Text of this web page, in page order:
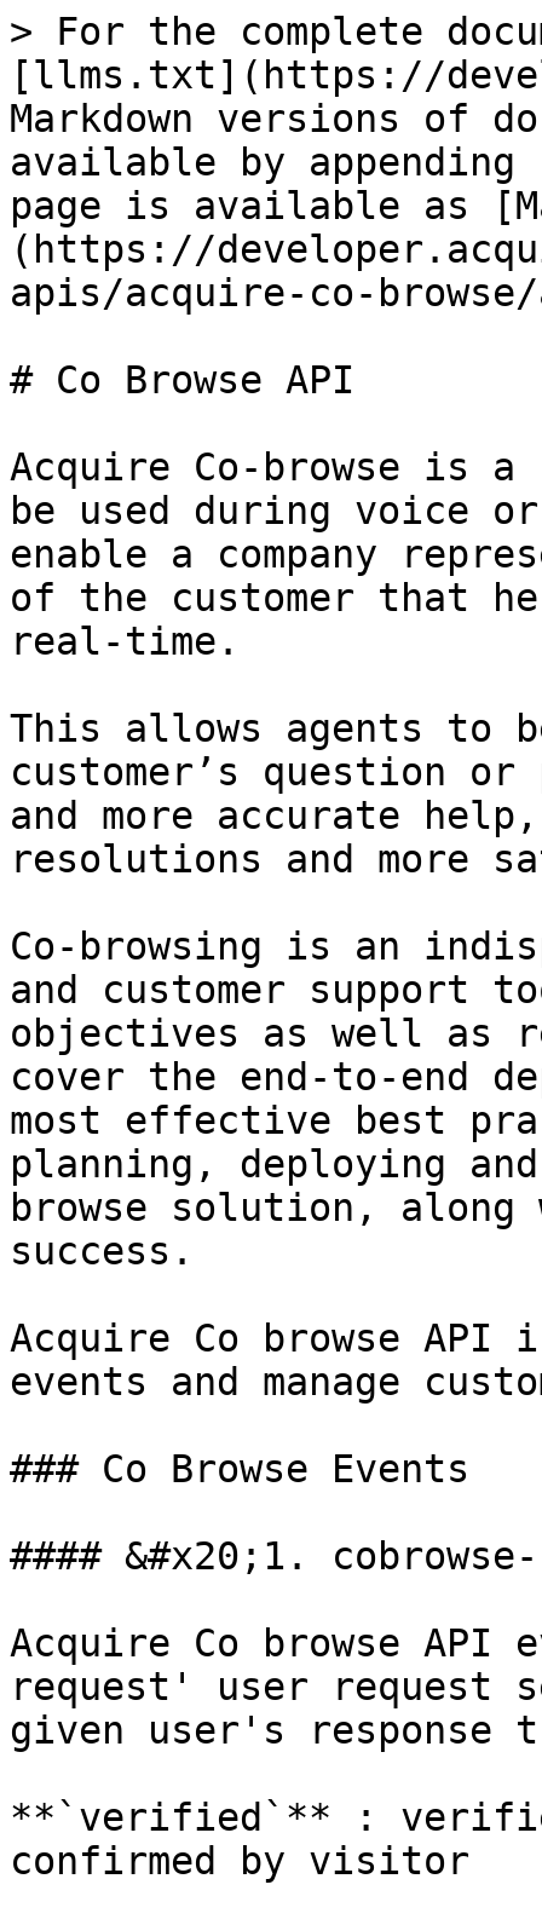
> For the complete
[llms.txt](https://
Markdown versions of
available by
page is available as
(https://
apis/acquire-co-
# Co Browse API
Acquire Co-browse is
be used during voice
enable a company
of the customer that
real-time.
This allows agents to
customer’s question
and more accurate
resolutions and more
Co-browsing is an
and customer support
objectives as well as
cover the end-to-end
most effective best
planning, deploying
browse solution, along
success.
Acquire Co browse
events and manage
### Co Browse Events
#### &#x20;1.
Acquire Co browse API
request' user request
given user's
**`verified`** :
confirmed by visitor